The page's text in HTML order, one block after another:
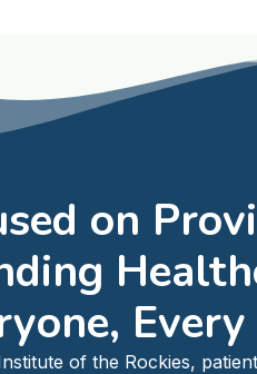
on
of the Rockies,